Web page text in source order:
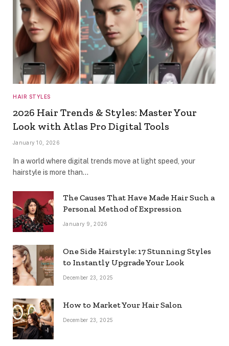
HAIR STYLES
2026 Hair Trends & Styles: Master Your
Look with Atlas Pro Digital Tools
January 10, 2026
In a world where digital trends move at light speed, your
hairstyle is more than…
The Causes That Have Made Hair Such a
Personal Method of Expression
January 9, 2026
One Side Hairstyle: 17 Stunning Styles
to Instantly Upgrade Your Look
December 23, 2025
How to Market Your Hair Salon
December 23, 2025